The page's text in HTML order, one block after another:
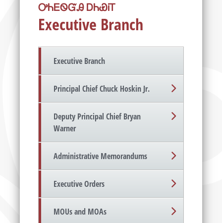
ᎤᏂᎬᏫᏳᎯ ᎠᏂᏯᎥᎢ
Executive Branch
Executive Branch
Principal Chief Chuck Hoskin Jr.
Deputy Principal Chief Bryan
Warner
Administrative Memorandums
Executive Orders
MOUs and MOAs